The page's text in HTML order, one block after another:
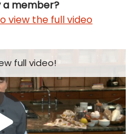
a member?
view the full video
full video!